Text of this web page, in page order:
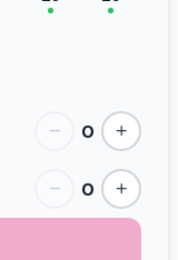
− 0 +
− 0 +